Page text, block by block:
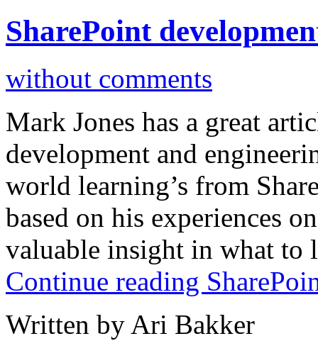
SharePoint
without comments
Mark Jones has a great
development and
world learning’s from
based on his experiences
valuable insight in what to
Continue reading
Written by Ari Bakker